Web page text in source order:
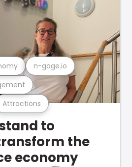
Attractions
n-gage.io
to
the
economy